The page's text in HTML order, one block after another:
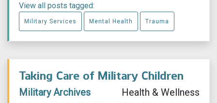
View all posts tagged:
Military Services Mental Health Trauma
Taking Care of Military Children
Military Archives Health & Wellness